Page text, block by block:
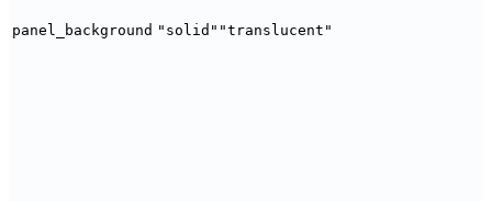
panel_background "solid" "translucent"